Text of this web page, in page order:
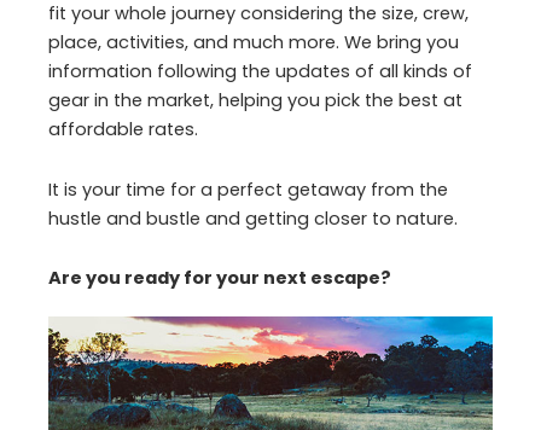
fit your whole journey considering the size, crew,
place, activities, and much more. We bring you
information following the updates of all kinds of
gear in the market, helping you pick the best at
affordable rates.
It is your time for a perfect getaway from the
hustle and bustle and getting closer to nature.
Are you ready for your next escape?